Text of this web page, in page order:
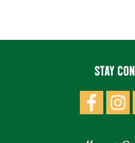
STAY